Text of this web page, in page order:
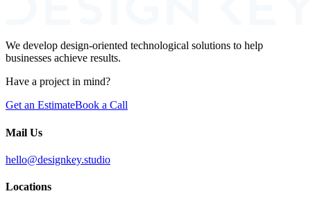
We develop design-oriented technological solutions to help
businesses achieve results.
Have a project in mind?
Get an EstimateBook a Call
Mail Us
hello@designkey.studio
Locations